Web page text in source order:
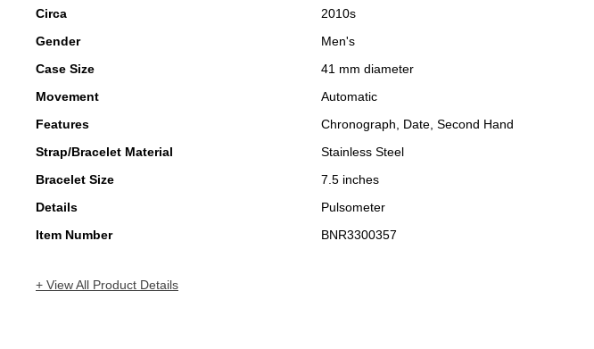
Circa
2010s
Gender
Men's
Case Size
41 mm diameter
Movement
Automatic
Features
Chronograph, Date, Second Hand
Strap/Bracelet Material
Stainless Steel
Bracelet Size
7.5 inches
Details
Pulsometer
Item Number
BNR3300357
+ View All Product Details